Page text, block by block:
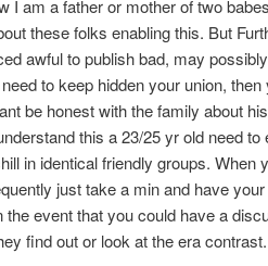
I am a father or mother of two
these folks enabling this. But
awful to publish bad, may
to keep hidden your union,
be honest with the family about
this a 23/25 yr old need to
in identical friendly groups. When
just take a min and have
event that you could have a
find out or look at the era